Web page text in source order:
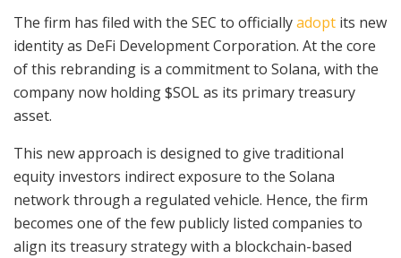
The firm has filed with the SEC to officiallyadopt its new
identity as DeFi Development Corporation. At the core
of this rebranding is a commitment to Solana, with the
company now holding $SOL as its primary treasury
asset.
This new approach is designed to give traditional
equity investors indirect exposure to the Solana
network through a regulated vehicle. Hence, the firm
becomes one of the few publicly listed companies to
align its treasury strategy with a blockchain-based